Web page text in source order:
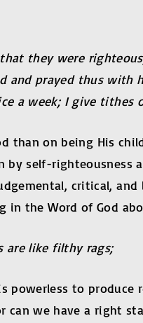
they were
and prayed thus with
a week; I give tithes
than on being His
self-righteousness
critical, and
the Word of God
are like filthy rags;
to produce
can we have a right